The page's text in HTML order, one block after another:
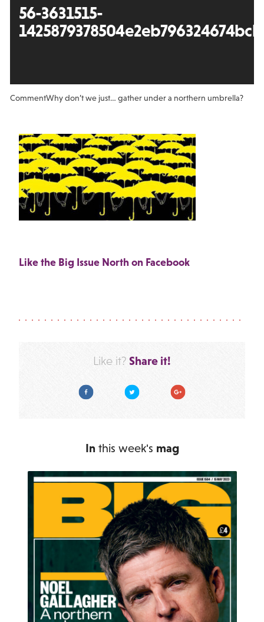
56-3631515-
CommentWhy don’t we just… gather under a northern umbrella?
Like the Big Issue North on Facebook
Like it? Share it!
Facebook Twitter Google Plus
In this week's mag